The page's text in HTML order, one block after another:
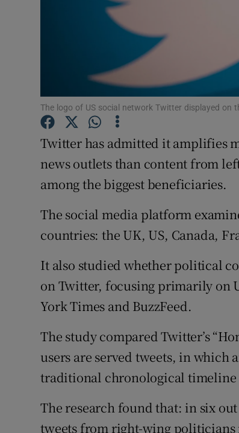
The logo of US social network Twitter displayed on
Twitter has admitted it amplifies
news outlets than content from
among the biggest beneficiaries.
The social media platform
countries: the UK, US, Canada,
It also studied whether political
on Twitter, focusing primarily on
York Times and BuzzFeed.
The study compared Twitter’s
users are served tweets, in which
traditional chronological timeline
The research found that: in six
tweets from right-wing